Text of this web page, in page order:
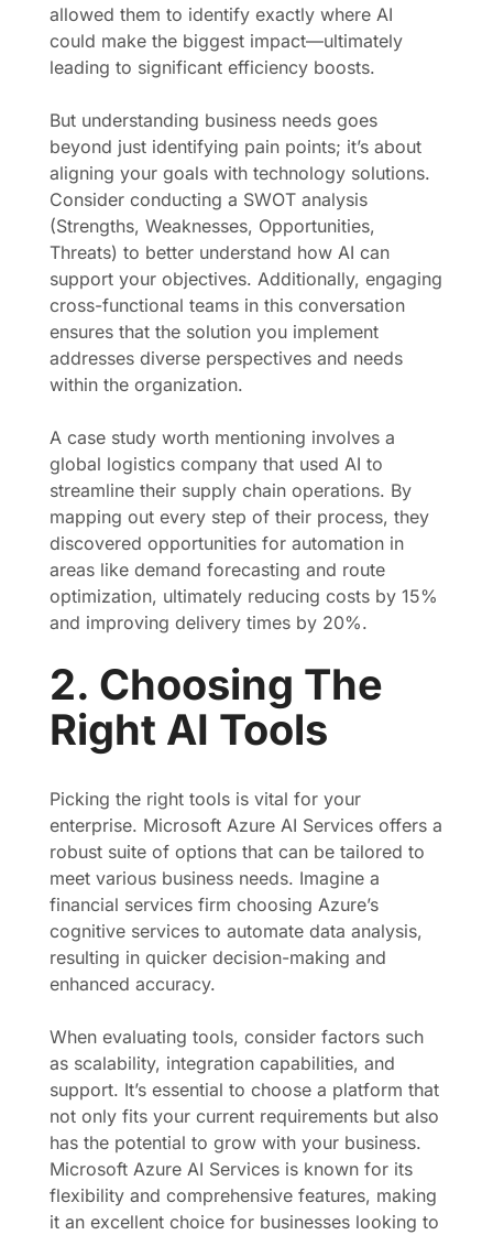
allowed them to identify exactly where AI
could make the biggest impact—ultimately
leading to significant efficiency boosts.
But understanding business needs goes
beyond just identifying pain points; it’s about
aligning your goals with technology solutions.
Consider conducting a SWOT analysis
(Strengths, Weaknesses, Opportunities,
Threats) to better understand how AI can
support your objectives. Additionally, engaging
cross-functional teams in this conversation
ensures that the solution you implement
addresses diverse perspectives and needs
within the organization.
A case study worth mentioning involves a
global logistics company that used AI to
streamline their supply chain operations. By
mapping out every step of their process, they
discovered opportunities for automation in
areas like demand forecasting and route
optimization, ultimately reducing costs by 15%
and improving delivery times by 20%.
2. Choosing The
Right AI Tools
Picking the right tools is vital for your
enterprise. Microsoft Azure AI Services offers a
robust suite of options that can be tailored to
meet various business needs. Imagine a
financial services firm choosing Azure’s
cognitive services to automate data analysis,
resulting in quicker decision-making and
enhanced accuracy.
When evaluating tools, consider factors such
as scalability, integration capabilities, and
support. It’s essential to choose a platform that
not only fits your current requirements but also
has the potential to grow with your business.
Microsoft Azure AI Services is known for its
flexibility and comprehensive features, making
it an excellent choice for businesses looking to